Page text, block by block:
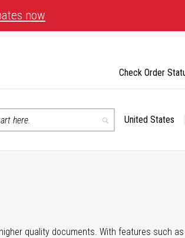
now
Search
Select
United States
Check Order
quality documents. With features such as